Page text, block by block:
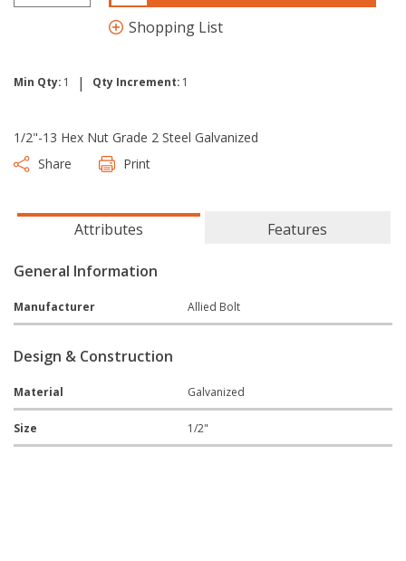
Shopping List
Min Qty: 1 | Qty Increment: 1
1/2"-13 Hex Nut Grade 2 Steel Galvanized
Share
Print
Attributes Features
General Information
Manufacturer Allied Bolt
Design & Construction
Material Galvanized
Size 1/2"